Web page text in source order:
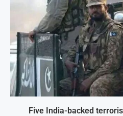
Five India-backed